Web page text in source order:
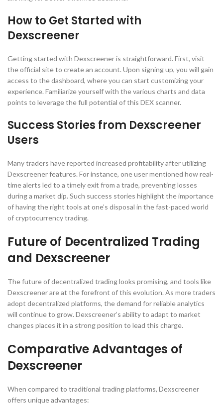
How to Get Started with
Dexscreener
Getting started with Dexscreener is straightforward. First, visit
the official site to create an account. Upon signing up, you will gain
access to the dashboard, where you can start customizing your
experience. Familiarize yourself with the various charts and data
points to leverage the full potential of this DEX scanner.
Success Stories from Dexscreener
Users
Many traders have reported increased profitability after utilizing
Dexscreener features. For instance, one user mentioned how real-
time alerts led to a timely exit from a trade, preventing losses
during a market dip. Such success stories highlight the importance
of having the right tools at one’s disposal in the fast-paced world
of cryptocurrency trading.
Future of Decentralized Trading
and Dexscreener
The future of decentralized trading looks promising, and tools like
Dexscreener are at the forefront of this evolution. As more traders
adopt decentralized platforms, the demand for reliable analytics
will continue to grow. Dexscreener’s ability to adapt to market
changes places it in a strong position to lead this charge.
Comparative Advantages of
Dexscreener
When compared to traditional trading platforms, Dexscreener
offers unique advantages: